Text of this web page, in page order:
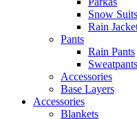
Snow Suits
Rain
Pants
Rain Pants
Sweatpants
Accessories
Base Layers
Accessories
Blankets